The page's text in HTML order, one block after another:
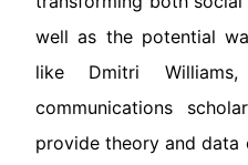
well as the potential
like Dmitri
communications
provide theory and data